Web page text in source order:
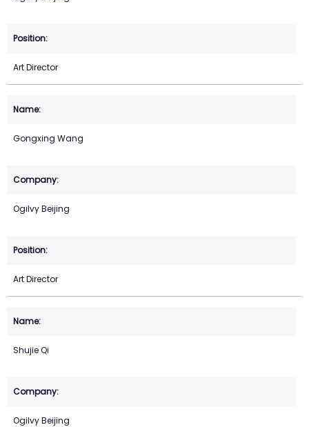
Art Director
Gongxing Wang
Ogilvy Beijing
Art Director
Shujie Qi
Ogilvy Beijing